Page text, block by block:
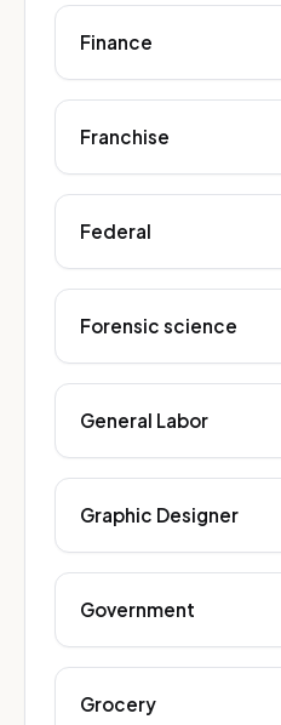
Finance
Franchise
Federal
Forensic science
General Labor
Graphic Designer
Government
Grocery